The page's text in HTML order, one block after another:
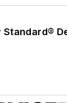
Standard®